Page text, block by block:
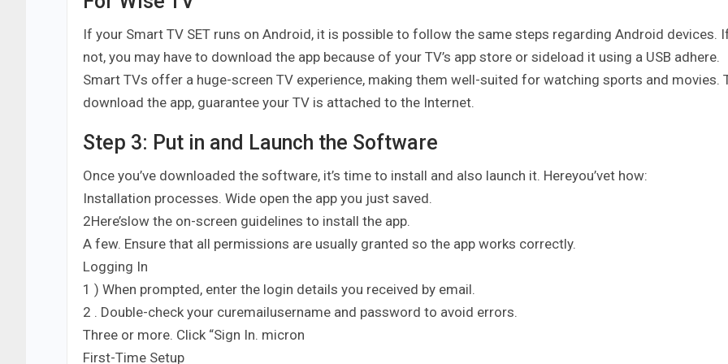
If your Smart TV SET runs on Android, it is possible to follow the same steps regarding Android devices.
not, you may have to download the app because of your TV’s app store or sideload it using a USB adhere.
Smart TVs offer a huge-screen TV experience, making them well-suited for watching sports and movies.
download the app, guarantee your TV is attached to the Internet.
Step 3: Put in and Launch the Software
Once you’ve downloaded the software, it’s time to install and also launch it. Hereyou’vet how:
Installation processes. Wide open the app you just saved.
2Here’slow the on-screen guidelines to install the app.
A few. Ensure that all permissions are usually granted so the app works correctly.
Logging In
1 ) When prompted, enter the login details you received by email.
2 . Double-check your curemailusername and password to avoid errors.
Three or more. Click “Sign In. micron
First-Time Setup